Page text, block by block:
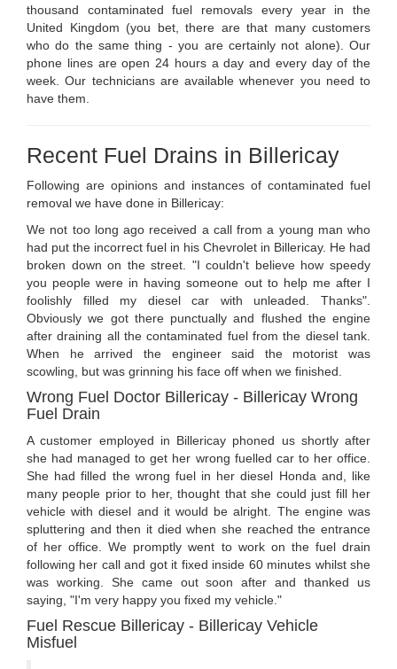
thousand contaminated fuel removals every year in the
United Kingdom (you bet, there are that many customers
who do the same thing - you are certainly not alone). Our
phone lines are open 24 hours a day and every day of the
week. Our technicians are available whenever you need to
have them.
Recent Fuel Drains in Billericay
Following are opinions and instances of contaminated fuel
removal we have done in Billericay:
We not too long ago received a call from a young man who
had put the incorrect fuel in his Chevrolet in Billericay. He had
broken down on the street. "I couldn't believe how speedy
you people were in having someone out to help me after I
foolishly filled my diesel car with unleaded. Thanks".
Obviously we got there punctually and flushed the engine
after draining all the contaminated fuel from the diesel tank.
When he arrived the engineer said the motorist was
scowling, but was grinning his face off when we finished.
Wrong Fuel Doctor Billericay - Billericay Wrong
Fuel Drain
A customer employed in Billericay phoned us shortly after
she had managed to get her wrong fuelled car to her office.
She had filled the wrong fuel in her diesel Honda and, like
many people prior to her, thought that she could just fill her
vehicle with diesel and it would be alright. The engine was
spluttering and then it died when she reached the entrance
of her office. We promptly went to work on the fuel drain
following her call and got it fixed inside 60 minutes whilst she
was working. She came out soon after and thanked us
saying, "I'm very happy you fixed my vehicle."
Fuel Rescue Billericay - Billericay Vehicle
Misfuel